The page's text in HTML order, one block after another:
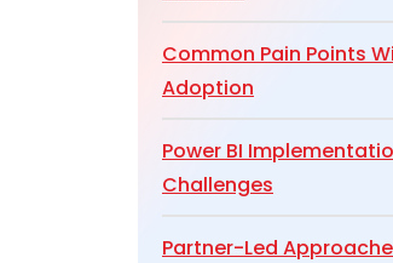
Common Pain Points
Adoption
Power BI
Challenges
Partner-Led